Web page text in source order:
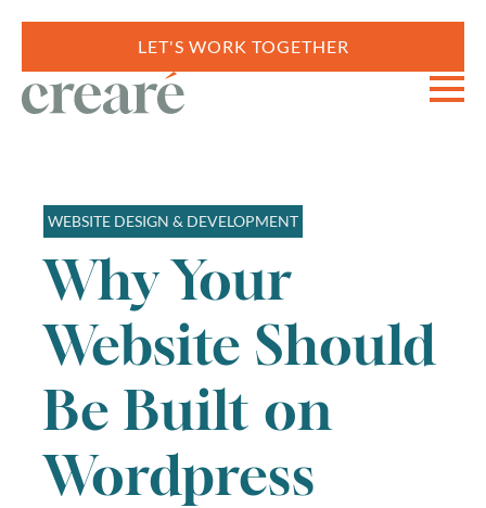
LET'S WORK TOGETHER
WEBSITE DESIGN & DEVELOPMENT
Why Your
Website Should
Be Built on
Wordpress